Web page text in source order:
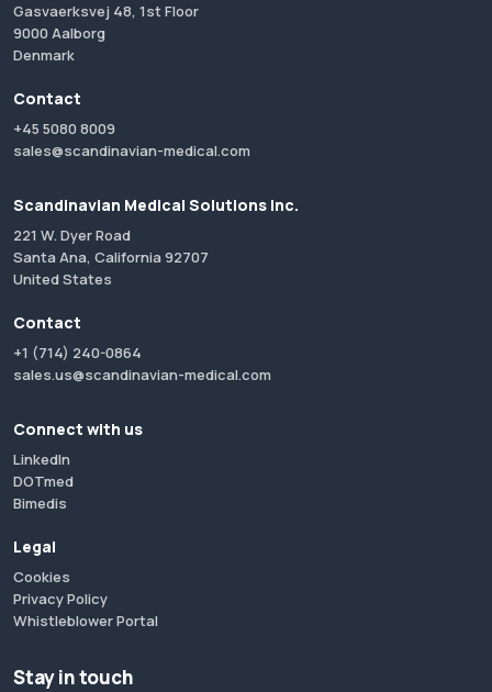
Gasvaerksvej 48, 1st Floor
9000 Aalborg
Denmark
Contact
+45 5080 8009
sales@scandinavian-medical.com
Scandinavian Medical Solutions Inc.
221 W. Dyer Road
Santa Ana, California 92707
United States
Contact
+1 (714) 240-0864
sales.us@scandinavian-medical.com
Connect with us
LinkedIn
DOTmed
Bimedis
Legal
Cookies
Privacy Policy
Whistleblower Portal
Stay in touch